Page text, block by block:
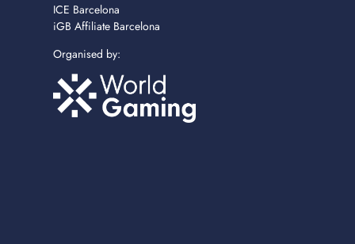
ICE Barcelona
iGB Affiliate Barcelona
Organised by: